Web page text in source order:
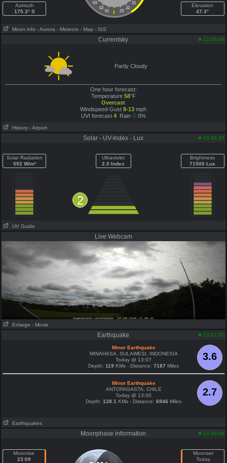
Azimuth
175.3° S
03
21
02
22
01 23
Elevation
47.3°
Moon info - Aurora - Meteors - Map - ISS
Currentsky 12:50:00
Partly Cloudy
One hour forecast:
Temperature 58°F
Overcast
Windspeed-Gust 8-13 mph
UVI forecast 4Rain 0%
History - Airport
Solar - UV-Index - Lux 13:30:37
Solar Radiation
592 W/m²
Ultraviolet
2.0 Index
2
Brightness
71500 Lux
UV Guide
Live Webcam
Enlarge - Movie
Earthquake 13:21:31
3.6
Minor Earthquake
MINAHASA, SULAWESI, INDONESIA
Today @ 13:07
Depth:119 KMs - Distance:7187 Miles
2.7
Minor Earthquake
ANTOFAGASTA, CHILE
Today @ 13:00
Depth:128.1 KMs - Distance:6946 Miles
Earthquakes
Moonphase information 13:30:40
Moonrise
23:09
Moonset
Today